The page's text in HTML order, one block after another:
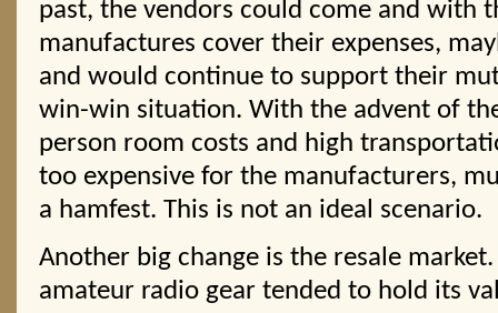
past, the vendors could come and with
manufactures cover their expenses,
and would continue to support their
win-win situation. With the advent of
person room costs and high
too expensive for the manufacturers,
a hamfest. This is not an ideal scenario.
Another big change is the resale
amateur radio gear tended to hold its